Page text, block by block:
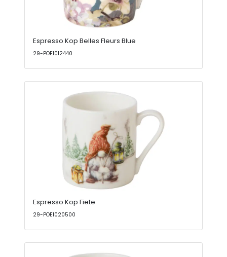
Espresso Kop Belles Fleurs Blue
29-POE1012440
Espresso Kop Fiete
29-POE1020500